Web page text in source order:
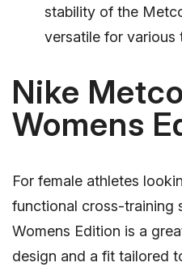
stability of the
versatile for various
Nike
Womens
For female athletes
functional cross-training
Womens Edition is a
design and a fit tailored